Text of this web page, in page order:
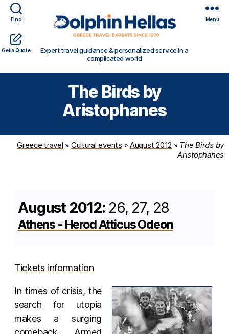
Find
Get a Quote
Travel
in
Dolphin
Hellas
Expert travel guidance & personalized service in a
complicated world
Menu
The Birds by
Aristophanes
Greece travel » Cultural events » August 2012 » The Birds by
Aristophanes
August 2012: 26, 27, 28
Athens - Herod Atticus Odeon
Tickets information
In times of crisis, the
search for utopia
makes a surging